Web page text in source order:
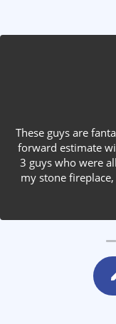
These guys are
forward estimate
3 guys who were
my stone
installed rear
after themselves.
the only